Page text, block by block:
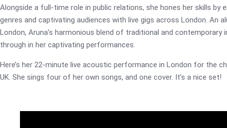
Alongside a full-time role in public relations, she hones her skills by
genres and captivating audiences with live gigs across London. An
London, Aruna’s harmonious blend of traditional and contemporary
through in her captivating performances.
Here’s her 22-minute live acoustic performance in London for the
UK. She sings four of her own songs, and one cover. It’s a nice set!